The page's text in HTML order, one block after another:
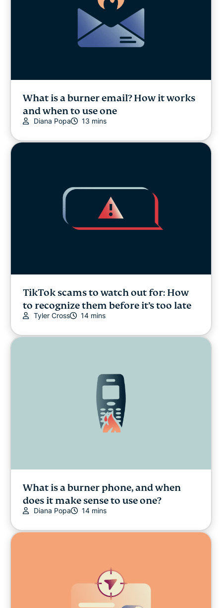
What is a burner email? How it works
and when to use one
Diana Popa 13 mins
TikTok scams to watch out for: How
to recognize them before it’s too late
Tyler Cross 14 mins
What is a burner phone, and when
does it make sense to use one?
Diana Popa 14 mins